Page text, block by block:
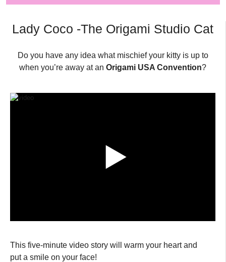
Lady Coco -The Origami Studio Cat
Do you have any idea what mischief your kitty is up to
when you’re away at an Origami USA Convention?
This five-minute video story will warm your heart and
put a smile on your face!